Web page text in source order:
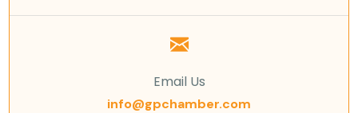
Email Us
info@gpchamber.com